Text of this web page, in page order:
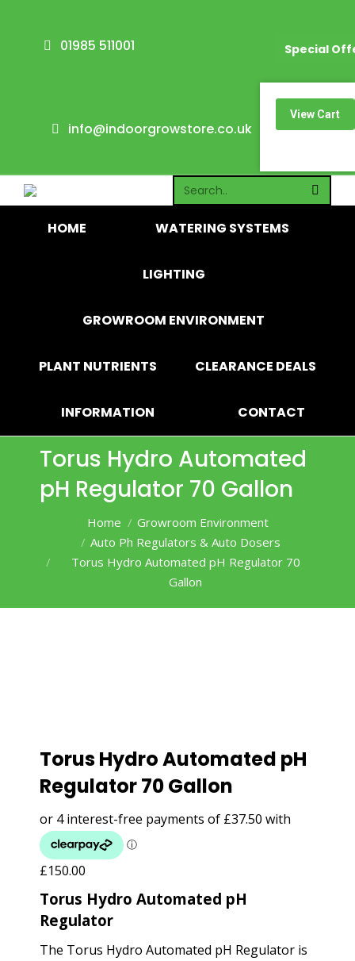
01985 511001
info@indoorgrowstore.co.uk
Special
View Cart
HOME WATERING SYSTEMS
LIGHTING
GROWROOM ENVIRONMENT
PLANT NUTRIENTS CLEARANCE DEALS
INFORMATION CONTACT
Torus Hydro Automated
pH Regulator 70 Gallon
You are here:
Home
Growroom Environment
Auto Ph Regulators & Auto Dosers
Torus Hydro Automated pH Regulator 70
Gallon
Torus Hydro Automated pH
Regulator 70 Gallon
£150.00
Torus Hydro Automated pH
Regulator
The Torus Hydro Automated pH Regulator is